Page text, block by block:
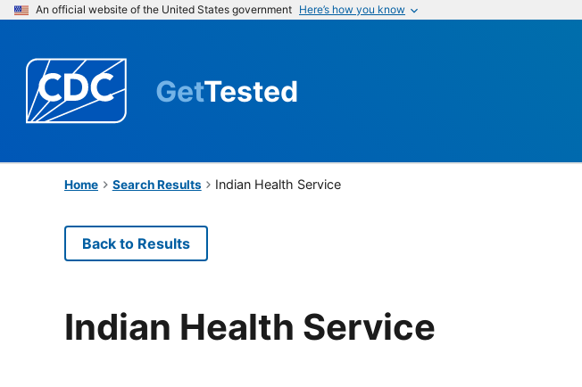
An official website of the United States government Here’s how you know
GetTested
Home Search Results Indian Health Service
Back to Results
Indian Health Service